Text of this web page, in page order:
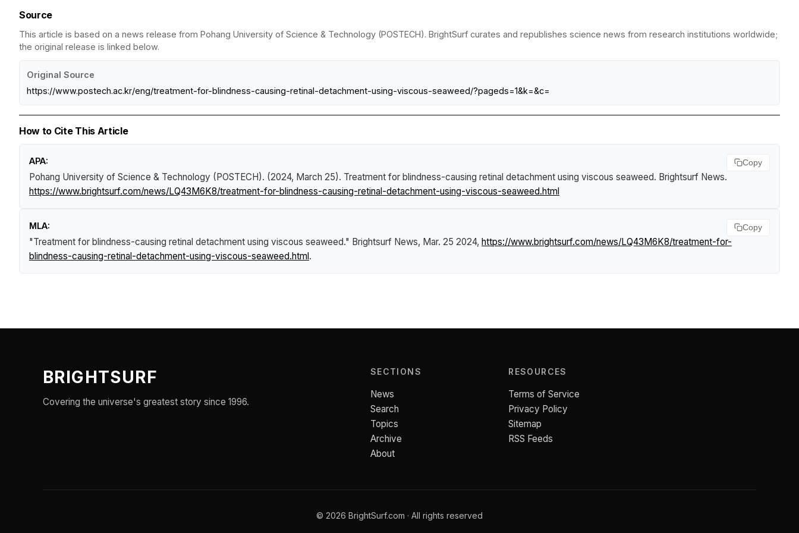
Source
This article is based on a news release from Pohang University of Science & Technology (POSTECH). BrightSurf curates and republishes science news from research institutions worldwide;
the original release is linked below.
Original Source
https://www.postech.ac.kr/eng/treatment-for-blindness-causing-retinal-detachment-using-viscous-seaweed/?pageds=1&k=&c=
How to Cite This Article
APA:
Pohang University of Science & Technology (POSTECH). (2024, March 25). Treatment for blindness-causing retinal detachment using viscous seaweed. Brightsurf News.
https://www.brightsurf.com/news/LQ43M6K8/treatment-for-blindness-causing-retinal-detachment-using-viscous-seaweed.html
Copy
MLA:
"Treatment for blindness-causing retinal detachment using viscous seaweed." Brightsurf News, Mar. 25 2024, https://www.brightsurf.com/news/LQ43M6K8/treatment-for-
blindness-causing-retinal-detachment-using-viscous-seaweed.html.
Copy
BRIGHTSURF
Covering the universe's greatest story since 1996.
SECTIONS
News
Search
Topics
Archive
About
RESOURCES
Terms of Service
Privacy Policy
Sitemap
RSS Feeds
© 2026 BrightSurf.com · All rights reserved